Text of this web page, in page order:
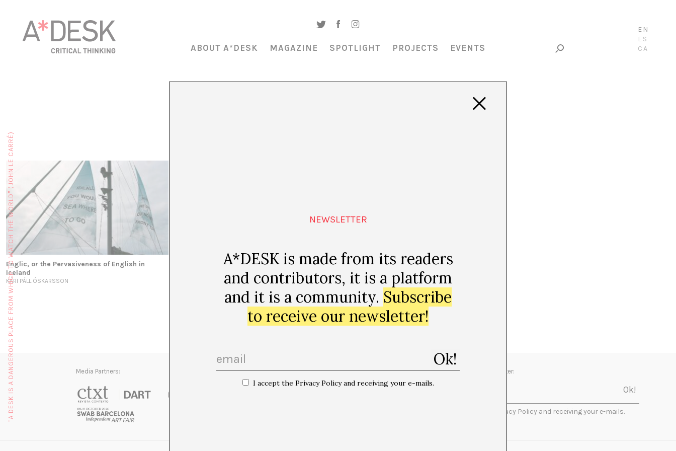
EN
ES
CA
ABOUT A*DESK MAGAZINE SPOTLIGHT PROJECTS EVENTS
Englic, or the Pervasiveness of English in
Iceland
KÁRI PÁLL ÓSKARSSON
Media Partners: Newsletter:
I accept the Privacy Policy and receiving your e-mails.
NEWSLETTER
A*DESK is made from its readers
and contributors, it is a platform
and it is a community. Subscribe
to receive our newsletter!
I accept the Privacy Policy and receiving your e-mails.
"A DESK IS A DANGEROUS PLACE FROM WHICH TO WATCH THE WORLD" (JOHN LE CARRÉ)